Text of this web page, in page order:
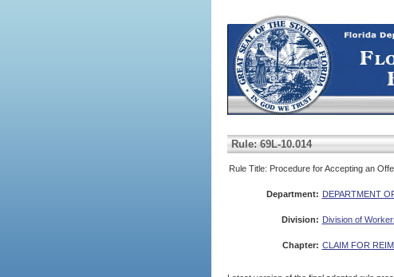
Rule: 69L-10.014
Rule Title: Procedure for Accepting an
Department: DEPARTMENT
Division: Division of
Chapter: CLAIM FOR